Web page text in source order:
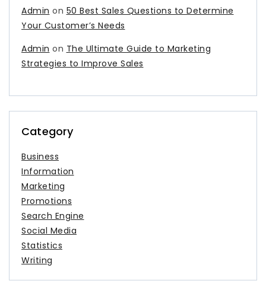
Admin on 50 Best Sales Questions to Determine
Your Customer’s Needs
Admin on The Ultimate Guide to Marketing
Strategies to Improve Sales
Category
Business
Information
Marketing
Promotions
Search Engine
Social Media
Statistics
Writing